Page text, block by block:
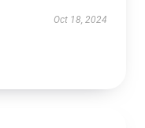
Oct 18, 2024